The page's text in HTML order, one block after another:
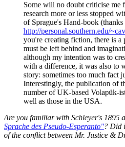
Some will no doubt criticise me
research more or less stopped
of Sprague's Hand-book (thanks
http://personal.southern.edu/
you're creating fiction, there is
must be left behind and
although my intention was to
with a difference, it was also to
story: sometimes too much fact
Interestingly, the publication of
number of UK-based Volapük-
well as those in the USA.
Are you familiar with Schleyer's 1895
Sprache des Pseudo-Esperanto"? Did
of the conflict between Mr. Justice &